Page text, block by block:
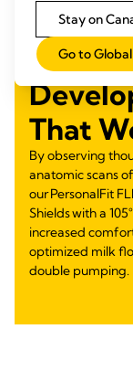
That
By observing
anatomic scans
our PersonalFit
Shields with a
increased
optimized milk
double pumping.
Stay on
Go to Global